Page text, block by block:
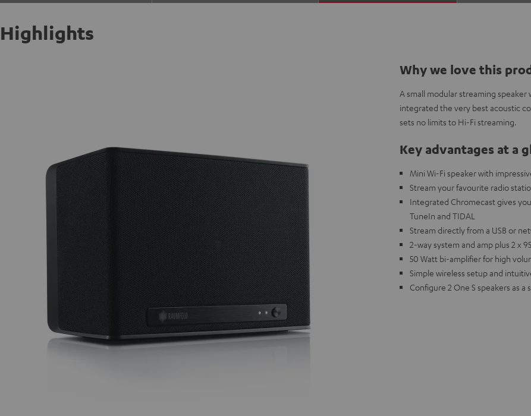
Highlights
Why we love this
A small modular streaming
integrated the very best acoustic
sets no limits to Hi-Fi streaming.
Key advantages at a
Mini Wi-Fi speaker with
Stream your favourite radio
Integrated Chromecast gives
TuneIn and TIDAL
Stream directly from a USB or
2-way system and amp plus 2 x
50 Watt bi-amplifier for high
Simple wireless setup and
Configure 2 One S speakers as